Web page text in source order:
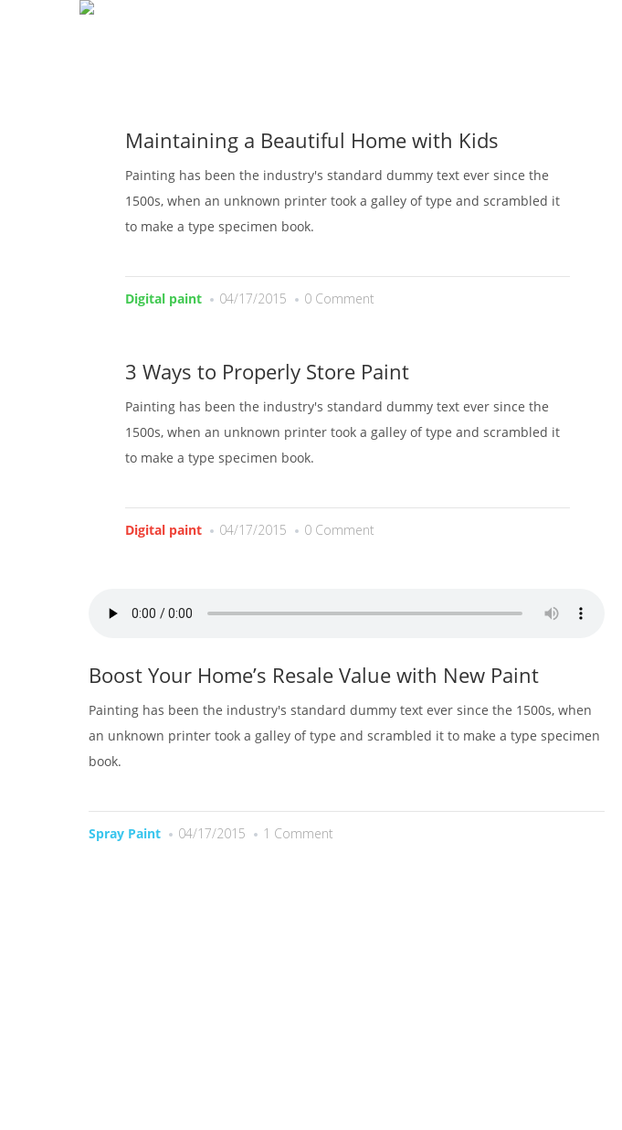
Maintaining a Beautiful Home with Kids
Painting has been the industry's standard dummy text ever since the
1500s, when an unknown printer took a galley of type and scrambled it
to make a type specimen book.
Digital paint 04/17/2015 0 Comment
3 Ways to Properly Store Paint
Painting has been the industry's standard dummy text ever since the
1500s, when an unknown printer took a galley of type and scrambled it
to make a type specimen book.
Digital paint 04/17/2015 0 Comment
Boost Your Home’s Resale Value with New Paint
Painting has been the industry's standard dummy text ever since the 1500s, when
an unknown printer took a galley of type and scrambled it to make a type specimen
book.
Spray Paint 04/17/2015 1 Comment